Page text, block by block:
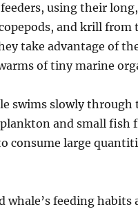
using their
and krill from
take advantage of
of tiny marine
swims slowly
and small fish
consume large
feeding habits